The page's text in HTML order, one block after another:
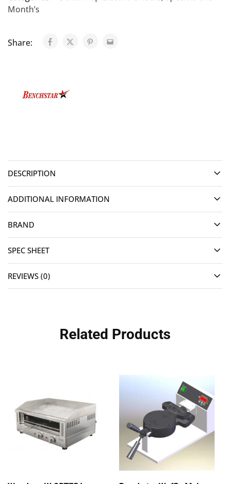
Month’s
Share:
DESCRIPTION
ADDITIONAL INFORMATION
BRAND
SPEC SHEET
REVIEWS (0)
Related Products